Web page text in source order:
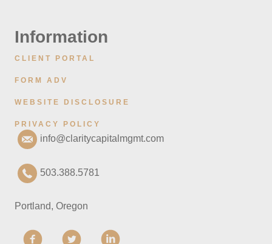
Information
CLIENT PORTAL
FORM ADV
WEBSITE DISCLOSURE
PRIVACY POLICY
info@claritycapitalmgmt.com
503.388.5781
Portland, Oregon